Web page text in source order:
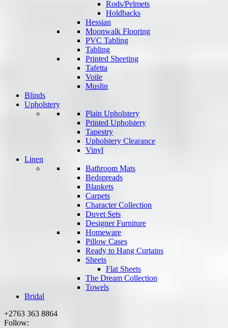
Rods/Pelmets
Holdbacks
Hessian
Moonwalk Flooring
PVC Tabling
Tabling
Printed Sheeting
Tafetta
Voile
Muslin
Blinds
Upholstery
Plain Upholstery
Printed Upholstery
Tapestry
Upholstery Clearance
Vinyl
Linen
Bathroom Mats
Bedspreads
Blankets
Carpets
Character Collection
Duvet Sets
Designer Furniture
Homeware
Pillow Cases
Ready to Hang Curtains
Sheets
Flat Sheets
The Dream Collection
Towels
Bridal
+2763 363 8864
Follow: